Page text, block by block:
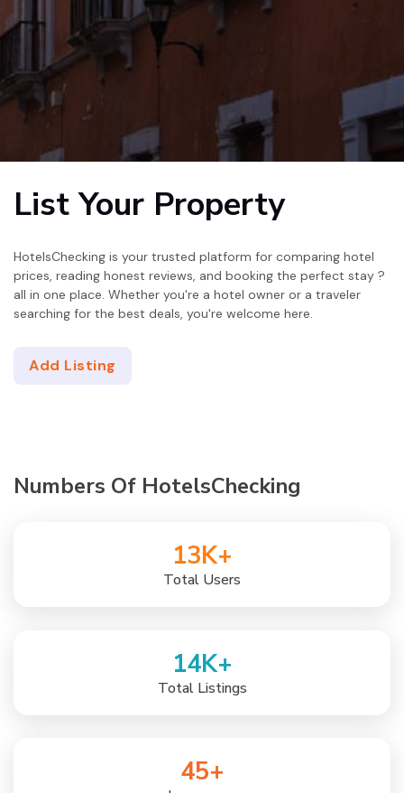
List Your Property
HotelsChecking is your trusted platform for comparing hotel
prices, reading honest reviews, and booking the perfect stay ?
all in one place. Whether you're a hotel owner or a traveler
searching for the best deals, you're welcome here.
Add Listing
Numbers Of HotelsChecking
13K+
Total Users
14K+
Total Listings
45+